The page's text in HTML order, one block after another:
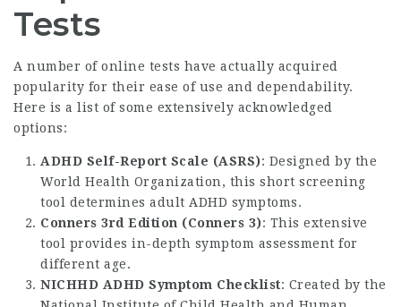
Tests
A number of online tests have actually acquired
popularity for their ease of use and dependability.
Here is a list of some extensively acknowledged
options:
ADHD Self-Report Scale (ASRS): Designed by the
World Health Organization, this short screening
tool determines adult ADHD symptoms.
Conners 3rd Edition (Conners 3): This extensive
tool provides in-depth symptom assessment for
different age.
NICHHD ADHD Symptom Checklist: Created by the